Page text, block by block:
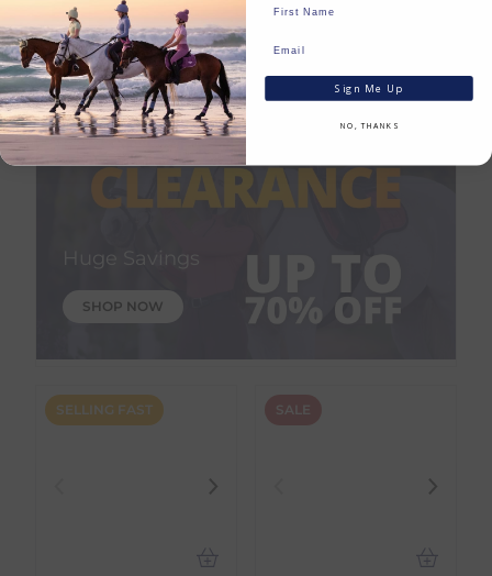
In Stock
Huge Savings
SHOP NOW
Save:€23.19
SELLING FAST SALE
Sign Me Up
NO, THANKS